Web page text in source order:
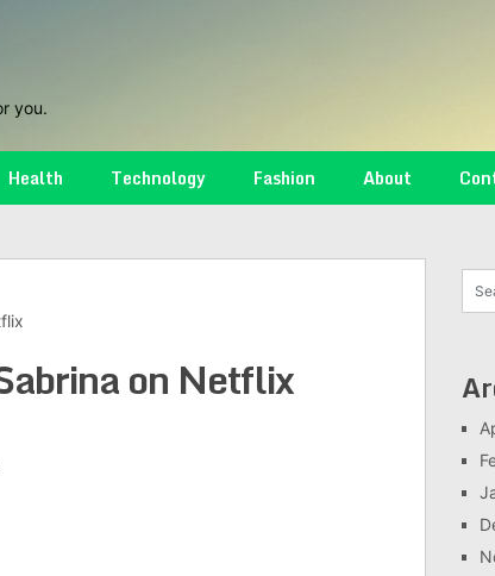
you.
Health Technology Fashion About
on Netflix